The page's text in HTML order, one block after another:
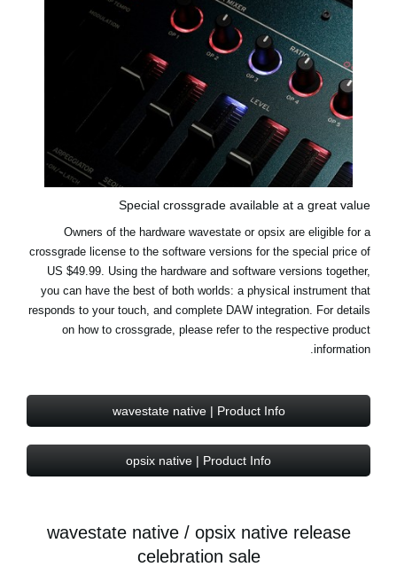
Special crossgrade available at a great value
Owners of the hardware wavestate or opsix are eligible for a
crossgrade license to the software versions for the special price of
US $49.99 . Using the hardware and software versions together,
you can have the best of both worlds: a physical instrument that
responds to your touch, and complete DAW integration. For details
on how to crossgrade, please refer to the respective product
information.
wavestate native | Product Info
opsix native | Product Info
wavestate native / opsix native release
celebration sale